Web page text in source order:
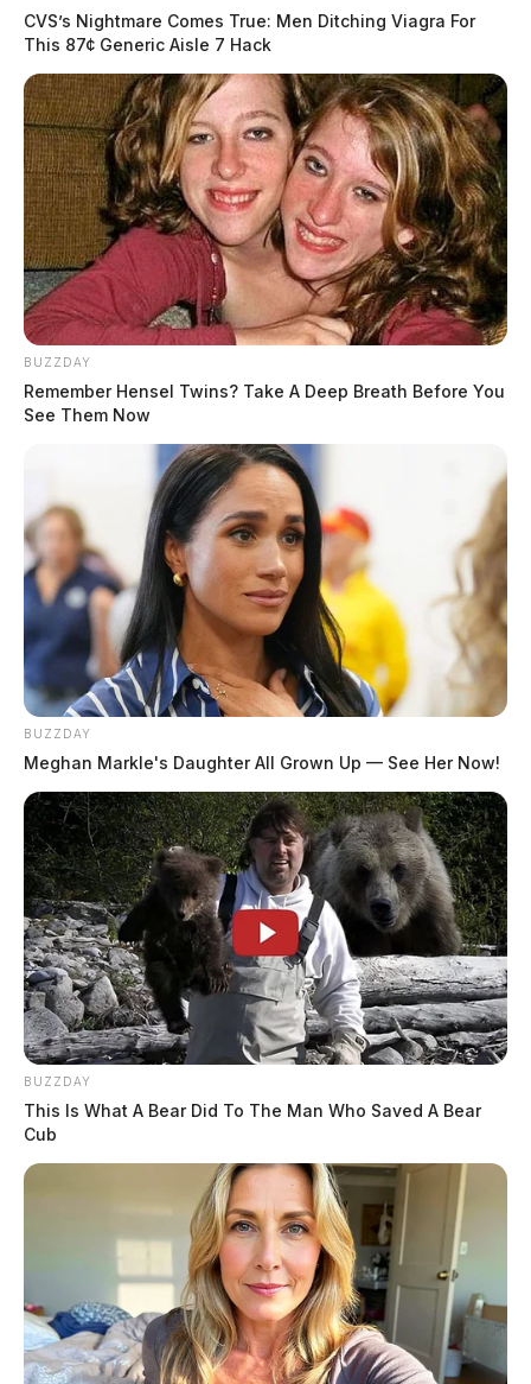
Tap to see Image
THE GUARDIAN
The Scioto Valley Guardian is the #1 local news
source for the Scioto Valley.
CVS’s Nightmare Comes True: Men Ditching Viagra For
This 87¢ Generic Aisle 7 Hack
BUZZDAY
Remember Hensel Twins? Take A Deep Breath Before You
See Them Now
BUZZDAY
Meghan Markle's Daughter All Grown Up — See Her Now!
BUZZDAY
This Is What A Bear Did To The Man Who Saved A Bear
Cub